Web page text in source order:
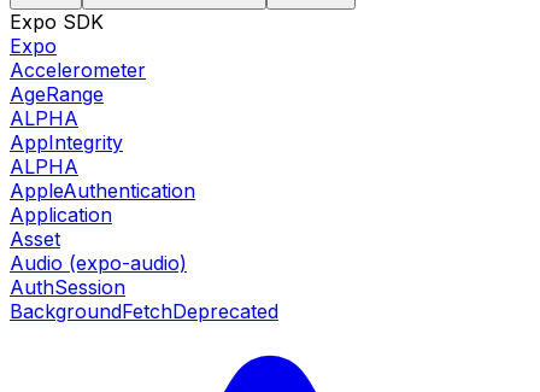
Expo SDK
Expo
Accelerometer
AgeRange
ALPHA
AppIntegrity
ALPHA
AppleAuthentication
Application
Asset
Audio (expo-audio)
AuthSession
BackgroundFetchDeprecated